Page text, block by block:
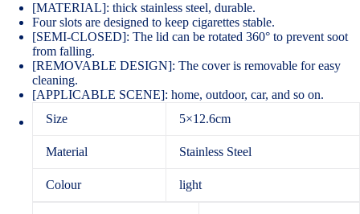
[MATERIAL]: thick stainless steel, durable.
Four slots are designed to keep cigarettes stable.
[SEMI-CLOSED]: The lid can be rotated 360° to prevent soot
from falling.
[REMOVABLE DESIGN]: The cover is removable for easy
cleaning.
[APPLICABLE SCENE]: home, outdoor, car, and so on.
Size
5×12.6cm
Material Stainless Steel
Colour light